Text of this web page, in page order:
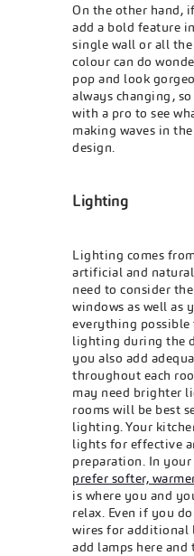
On the other hand,
add a bold feature
single wall or all
colour can do
pop and look
always changing,
with a pro to see
making waves in
design.
Lighting
Lighting comes
artificial and
need to consider
windows as well as
everything
lighting during the
you also add
throughout each
may need brighter
rooms will be best
lighting. Your
lights for effective
preparation. In your
prefer softer,
is where you and
relax. Even if you
wires for additional
add lamps here and